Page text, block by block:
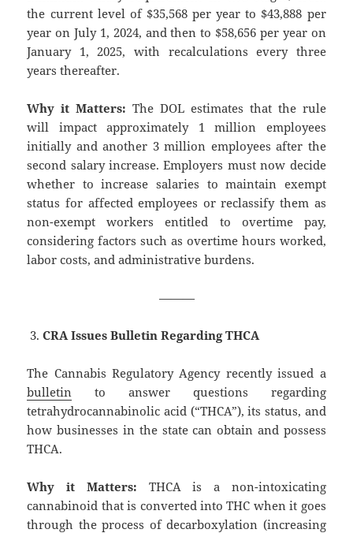
the current level of $35,568 per year to $43,888 per
year on July 1, 2024, and then to $58,656 per year on
January 1, 2025, with recalculations every three
years thereafter.
Why it Matters: The DOL estimates that the rule
will impact approximately 1 million employees
initially and another 3 million employees after the
second salary increase. Employers must now decide
whether to increase salaries to maintain exempt
status for affected employees or reclassify them as
non-exempt workers entitled to overtime pay,
considering factors such as overtime hours worked,
labor costs, and administrative burdens.
———
CRA Issues Bulletin Regarding THCA
The Cannabis Regulatory Agency recently issued a
bulletin
to answer questions regarding
tetrahydrocannabinolic acid (“THCA”), its status, and
how businesses in the state can obtain and possess
THCA.
Why it Matters: THCA is a non-intoxicating
cannabinoid that is converted into THC when it goes
through the process of decarboxylation (increasing